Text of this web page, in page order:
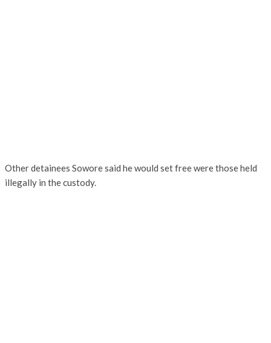
Other detainees Sowore said he would set free were those held
illegally in the custody.